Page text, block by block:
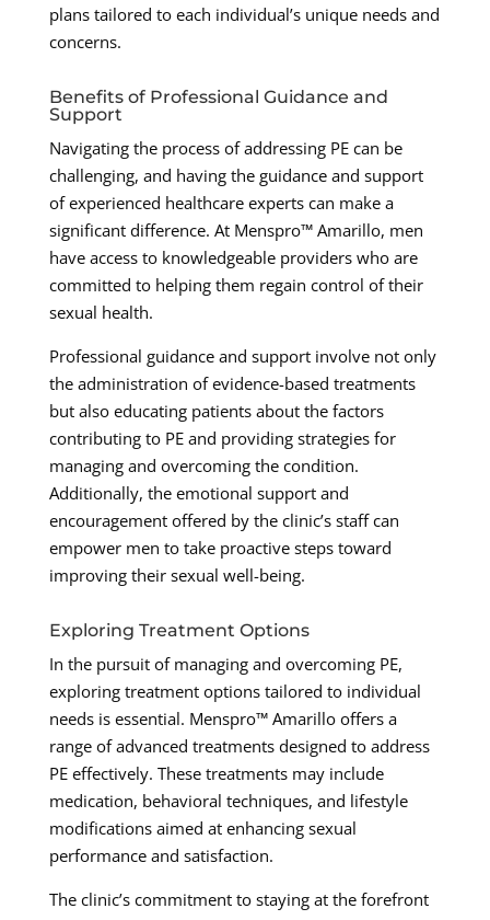
plans tailored to each individual’s unique needs and
concerns.
Benefits of Professional Guidance and
Support
Navigating the process of addressing PE can be
challenging, and having the guidance and support
of experienced healthcare experts can make a
significant difference. At Menspro™ Amarillo, men
have access to knowledgeable providers who are
committed to helping them regain control of their
sexual health.
Professional guidance and support involve not only
the administration of evidence-based treatments
but also educating patients about the factors
contributing to PE and providing strategies for
managing and overcoming the condition.
Additionally, the emotional support and
encouragement offered by the clinic’s staff can
empower men to take proactive steps toward
improving their sexual well-being.
Exploring Treatment Options
In the pursuit of managing and overcoming PE,
exploring treatment options tailored to individual
needs is essential. Menspro™ Amarillo offers a
range of advanced treatments designed to address
PE effectively. These treatments may include
medication, behavioral techniques, and lifestyle
modifications aimed at enhancing sexual
performance and satisfaction.
The clinic’s commitment to staying at the forefront